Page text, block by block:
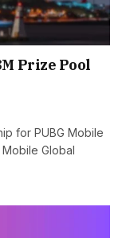
Prize Pool
for PUBG Mobile
Global